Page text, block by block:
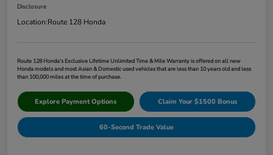
Disclosure
Location:Route 128 Honda
Route 128 Honda's Exclusive Lifetime Unlimited Time & Mile Warranty is offered on all new
Honda models and most Asian & Domestic used vehicles that are less than 10 years old and less
than 100,000 miles at the time of purchase.
Explore Payment Options Claim Your $1500 Bonus
60-Second Trade Value